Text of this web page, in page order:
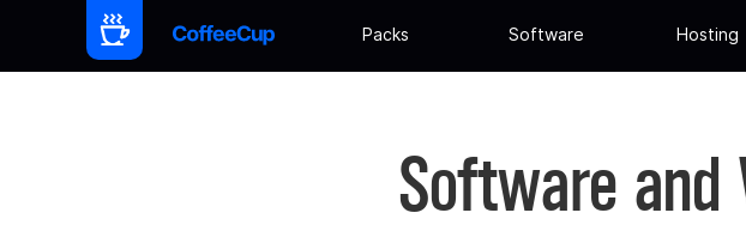
Packs Software Hosting
Software and